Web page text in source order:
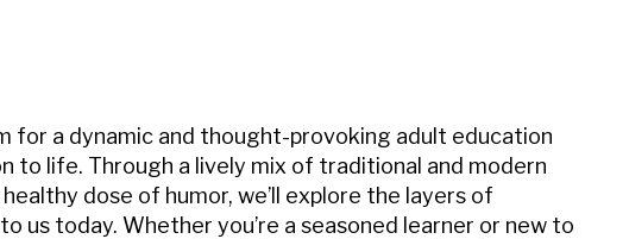
for a dynamic and thought-provoking adult education
to life. Through a lively mix of traditional and modern
dose of humor, we’ll explore the layers of
us today. Whether you’re a seasoned learner or new to